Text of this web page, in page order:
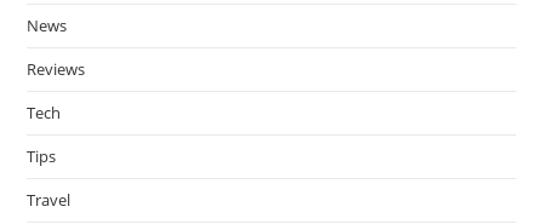
News
Reviews
Tech
Tips
Travel